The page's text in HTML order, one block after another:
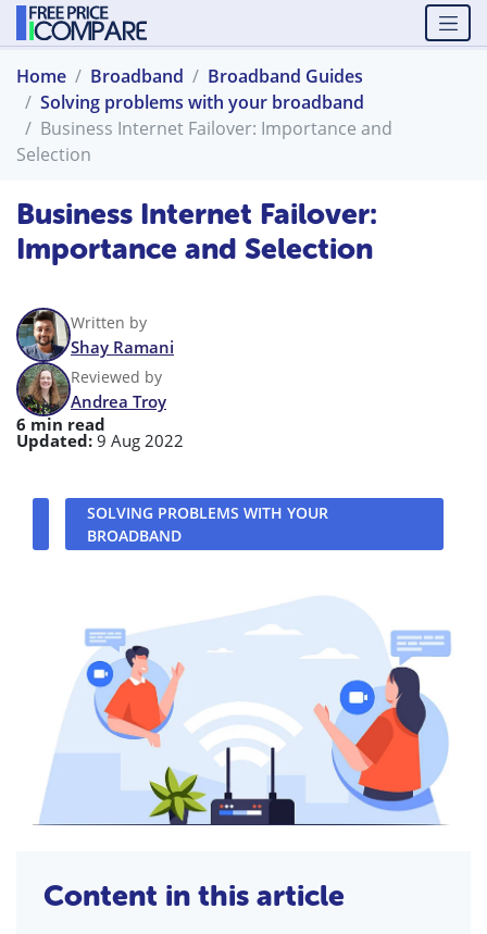
Home Broadband
Broadband Guides
Solving problems with your broadband
Business Internet Failover: Importance and
Selection
Business Internet Failover:
Importance and Selection
Written by
Shay Ramani
Reviewed by
Andrea Troy
6 min read
Updated: 9 Aug 2022
SOLVING PROBLEMS WITH YOUR
BROADBAND
Content in this article